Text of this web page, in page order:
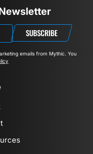
SUBSCRIBE
emails from Mythic. You